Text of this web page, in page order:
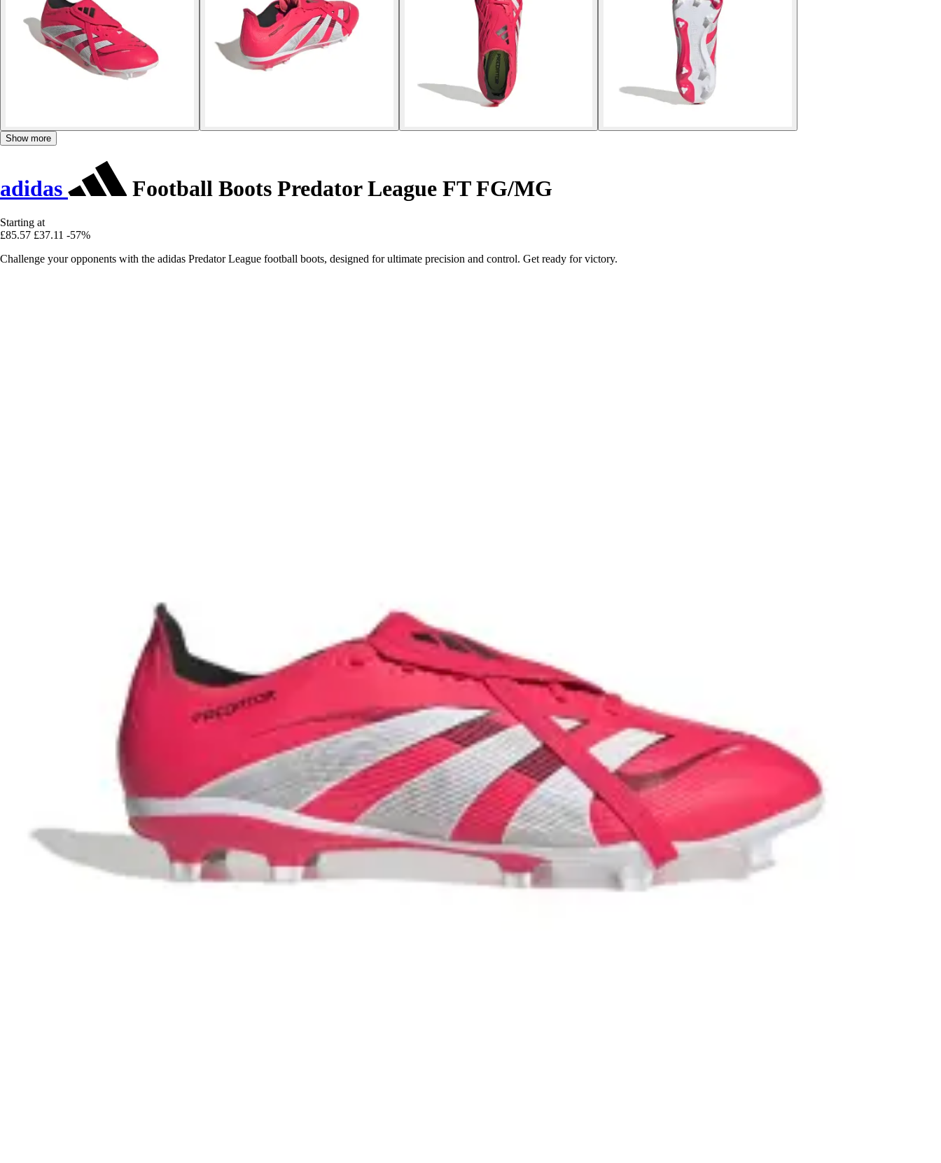
Show more
adidas Football Boots Predator League FT FG/MG
Starting at
£85.57 £37.11 -57%
Challenge your opponents with the adidas Predator League football boots, designed for ultimate precision and control. Get ready for victory.